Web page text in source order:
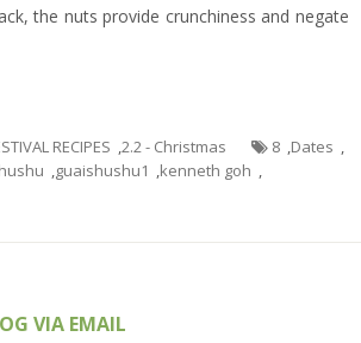
the nuts provide crunchiness and negate
RECIPES ,2.2 - Christmas 8 ,Dates ,
,guaishushu1 ,kenneth goh ,
VIA EMAIL